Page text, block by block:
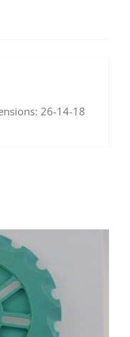
26-14-18